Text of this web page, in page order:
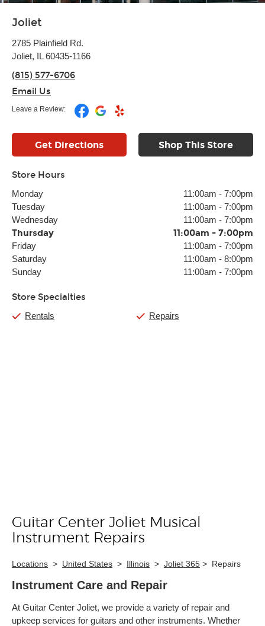
Joliet
2785 Plainfield Rd.
Joliet, IL 60435-1166
(815) 577-6706
Email Us
Leave a Review:
Get Directions Shop This Store
Store Hours
Monday 11:00am - 7:00pm
Tuesday
11:00am - 7:00pm
Wednesday
11:00am - 7:00pm
Thursday 11:00am - 7:00pm
Friday 11:00am - 7:00pm
Saturday
11:00am - 8:00pm
Sunday
11:00am - 7:00pm
Store Specialties
Rentals Repairs
Skip link
Guitar Center Joliet Musical
Instrument Repairs
Locations > United States > Illinois > Joliet 365 > Repairs
Instrument Care and Repair
At Guitar Center Joliet, we provide a variety of repair and
upkeep services for guitars and other instruments. Whether